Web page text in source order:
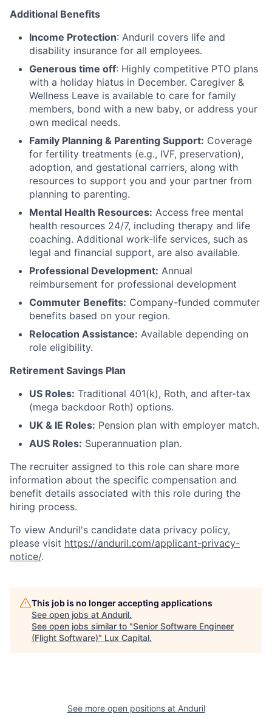
Additional Benefits
Income Protection: Anduril covers life and
disability insurance for all employees.
Generous time off: Highly competitive PTO plans
with a holiday hiatus in December. Caregiver &
Wellness Leave is available to care for family
members, bond with a new baby, or address your
own medical needs.
Family Planning & Parenting Support: Coverage
for fertility treatments (e.g., IVF, preservation),
adoption, and gestational carriers, along with
resources to support you and your partner from
planning to parenting.
Mental Health Resources: Access free mental
health resources 24/7, including therapy and life
coaching. Additional work-life services, such as
legal and financial support, are also available.
Professional Development: Annual
reimbursement for professional development
Commuter Benefits: Company-funded commuter
benefits based on your region.
Relocation Assistance: Available depending on
role eligibility.
Retirement Savings Plan
US Roles: Traditional 401(k), Roth, and after-tax
(mega backdoor Roth) options.
UK & IE Roles: Pension plan with employer match.
AUS Roles: Superannuation plan.
The recruiter assigned to this role can share more
information about the specific compensation and
benefit details associated with this role during the
hiring process.
To view Anduril's candidate data privacy policy,
please visit https://anduril.com/applicant-privacy-
notice/.
This job is no longer accepting applications
See open jobs at Anduril.
See open jobs similar to "Senior Software Engineer
(Flight Software)" Lux Capital.
See more open positions at Anduril